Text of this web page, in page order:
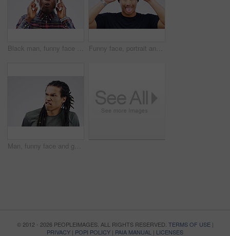
Black man, funny face and portrait with glasses in studio for playful, comic or excited on white background. Male person, geek or nerd with spectacles isolated in backdrop for humour, goofy or quirky Funny face, portrait and Asian man in studio with tongue out, hands and silly on white background. Male person, comic and casual fashion for comedy, humor and making fun and goofy personality
Man, funny face and goofy expression on mockup space against a white studio background. Young male person or model with silly faces and braids for comedy, comic or crazy mood and strange attitude
© 2012 - 2026 PEOPLEIMAGES. ALL RIGHTS RESERVED. TERMS OF USE|
PRIVACY | POPI POLICY | PAIA MANUAL | LICENSES